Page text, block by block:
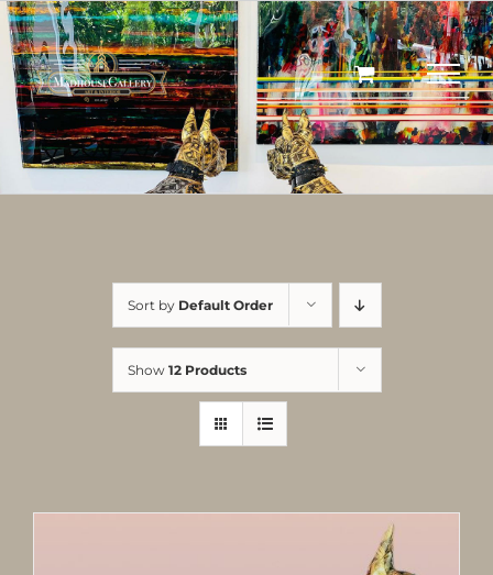
Skip
to
content
Sort by Default Order
Show 12 Products